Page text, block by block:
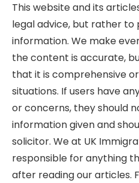
This website and its
legal advice, but rather to
information. We make
the content is accurate,
that it is comprehensive
situations. If users have
or concerns, they should
information given and
solicitor. We at UK
responsible for anything
after reading our articles.